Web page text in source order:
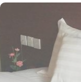
offers all the comforts
miles away from
location near
Prophet’s Mosque
to walk just 10
nearest hotel to the
access ladies gate.